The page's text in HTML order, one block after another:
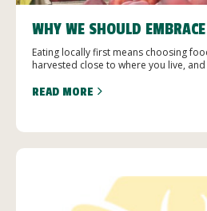
WHY WE SHOULD
Eating locally first means choosing
harvested close to where you live,
READ MORE